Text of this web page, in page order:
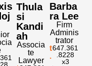
Thula
si
Kandi
ah
Associa
te
Lawyer
Barba
ra Lee
Firm
Adminis
trator
t
.
647.361
.8228
x3